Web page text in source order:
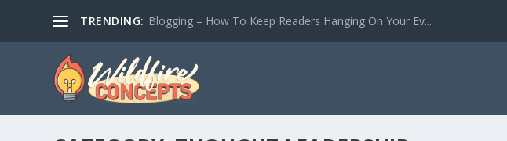
TRENDING: Blogging – How To Keep Readers Hanging On Your Ev...